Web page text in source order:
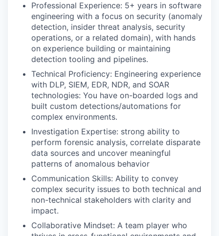
Professional Experience: 5+ years in software
engineering with a focus on security (anomaly
detection, insider threat analysis, security
operations, or a related domain), with hands
on experience building or maintaining
detection tooling and pipelines.
Technical Proficiency: Engineering experience
with DLP, SIEM, EDR, NDR, and SOAR
technologies: You have on-boarded logs and
built custom detections/automations for
complex environments.
Investigation Expertise: strong ability to
perform forensic analysis, correlate disparate
data sources and uncover meaningful
patterns of anomalous behavior
Communication Skills: Ability to convey
complex security issues to both technical and
non-technical stakeholders with clarity and
impact.
Collaborative Mindset: A team player who